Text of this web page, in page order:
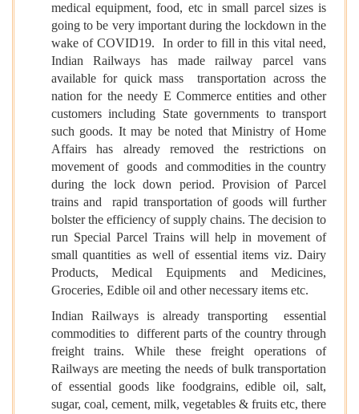
medical equipment, food, etc in small parcel sizes is
going to be very important during the lockdown in the
wake of COVID19. In order to fill in this vital need,
Indian Railways has made railway parcel vans
available for quick mass transportation across the
nation for the needy E Commerce entities and other
customers including State governments to transport
such goods. It may be noted that Ministry of Home
Affairs has already removed the restrictions on
movement of goods and commodities in the country
during the lock down period. Provision of Parcel
trains and rapid transportation of goods will further
bolster the efficiency of supply chains. The decision to
run Special Parcel Trains will help in movement of
small quantities as well of essential items viz. Dairy
Products, Medical Equipments and Medicines,
Groceries, Edible oil and other necessary items etc.
Indian Railways is already transporting essential
commodities to different parts of the country through
freight trains. While these freight operations of
Railways are meeting the needs of bulk transportation
of essential goods like foodgrains, edible oil, salt,
sugar, coal, cement, milk, vegetables & fruits etc, there